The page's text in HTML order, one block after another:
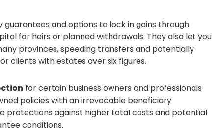
and options to lock in gains through
for heirs or planned withdrawals. They also let you
provinces, speeding transfers and potentially
clients with estates over six figures.
for certain business owners and professionals
policies with an irrevocable beneficiary
protections against higher total costs and potential
conditions.